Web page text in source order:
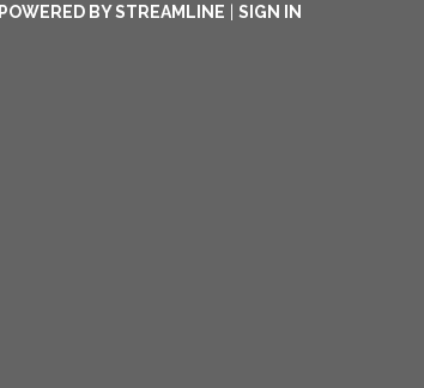
POWERED BY STREAMLINE
SIGN IN